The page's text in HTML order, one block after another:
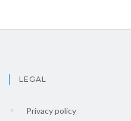
LEGAL
Privacy policy